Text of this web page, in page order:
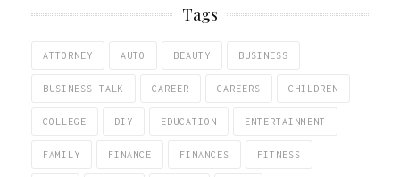
Tags
ATTORNEY AUTO BEAUTY BUSINESS
BUSINESS TALK CAREER CAREERS CHILDREN
COLLEGE DIY EDUCATION ENTERTAINMENT
FAMILY FINANCE FINANCES FITNESS